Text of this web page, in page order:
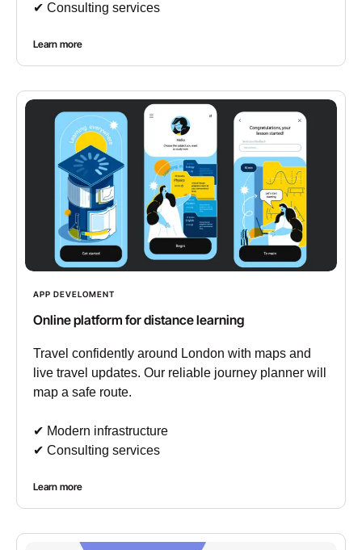
✔︎ Consulting services
Learn more
APP DEVELOMENT
Online platform for distance learning
Travel confidently around London with maps and
live travel updates. Our reliable journey planner will
map a safe route.
✔︎ Modern infrastructure
✔︎ Consulting services
Learn more